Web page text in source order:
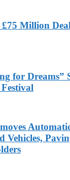
£75 Million
for Dreams”
Vehicles,